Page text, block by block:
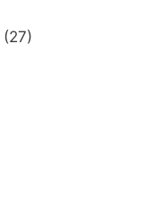
(27)